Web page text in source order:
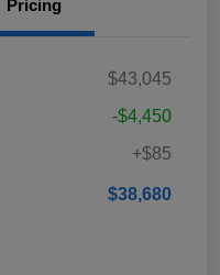
Pricing
$43,045
-$4,450
+$85
$38,680